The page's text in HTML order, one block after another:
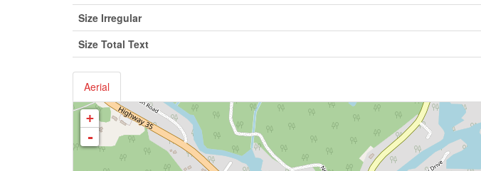
Size Irregular
Size Total Text
Aerial
+
-